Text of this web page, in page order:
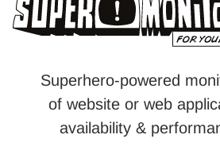
Superhero-powered
of website or web
availability &